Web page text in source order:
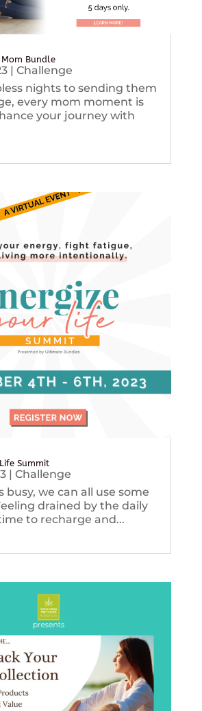
Bundle
| Challenge
nights to sending them
every mom moment is
your journey with
Summit
| Challenge
busy, we can all use some
drained by the daily
to recharge and...